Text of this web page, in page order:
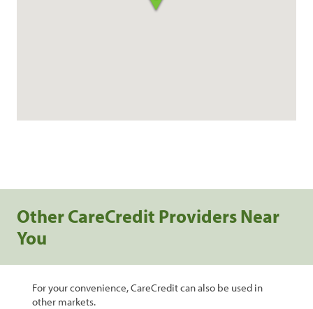
Other CareCredit Providers Near
You
For your convenience, CareCredit can also be used in
other markets.